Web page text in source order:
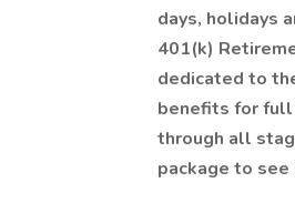
days, holidays
401(k)
dedicated to
benefits for full
through all
package to see